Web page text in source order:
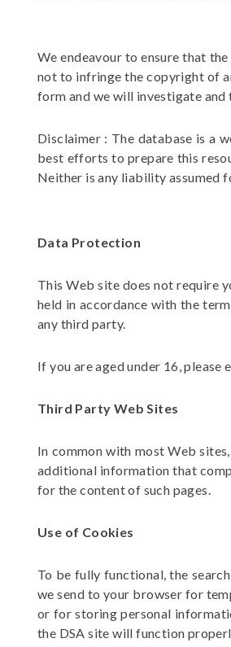
We endeavour to ensure that
not to infringe the copyright of
form and we will investigate
Disclaimer : The database is a
best efforts to prepare this
Neither is any liability assumed
Data Protection
This Web site does not require
held in accordance with the
any third party.
If you are aged under 16,
Third Party Web Sites
In common with most Web
additional information that
for the content of such pages.
Use of Cookies
To be fully functional, the
we send to your browser for
or for storing personal
the DSA site will function